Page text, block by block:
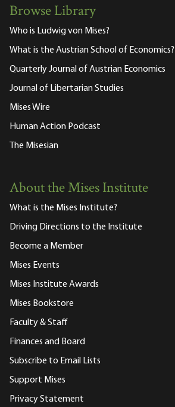
Browse Library
Who is Ludwig von Mises?
What is the Austrian School of Economics?
Quarterly Journal of Austrian Economics
Journal of Libertarian Studies
Mises Wire
Human Action Podcast
The Misesian
About the Mises Institute
What is the Mises Institute?
Driving Directions to the Institute
Become a Member
Mises Events
Mises Institute Awards
Mises Bookstore
Faculty & Staff
Finances and Board
Subscribe to Email Lists
Support Mises
Privacy Statement